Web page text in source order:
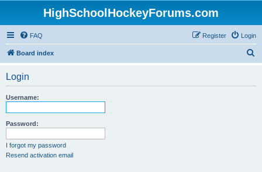
HighSchoolHockeyForums.com
FAQ Login
Register
Board index
Login
Username:
Password:
I forgot my password
Resend activation email